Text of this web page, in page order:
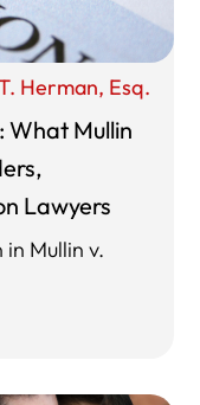
Herman, Esq.
What Mullin
Lawyers
in Mullin v.